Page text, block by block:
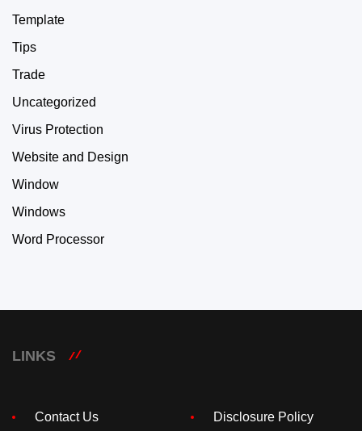
Template
Tips
Trade
Uncategorized
Virus Protection
Website and Design
Window
Windows
Word Processor
LINKS
Contact Us Disclosure Policy